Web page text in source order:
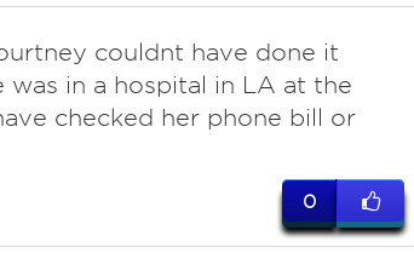
couldnt have done it
was in a hospital in LA at the
checked her phone bill or
0